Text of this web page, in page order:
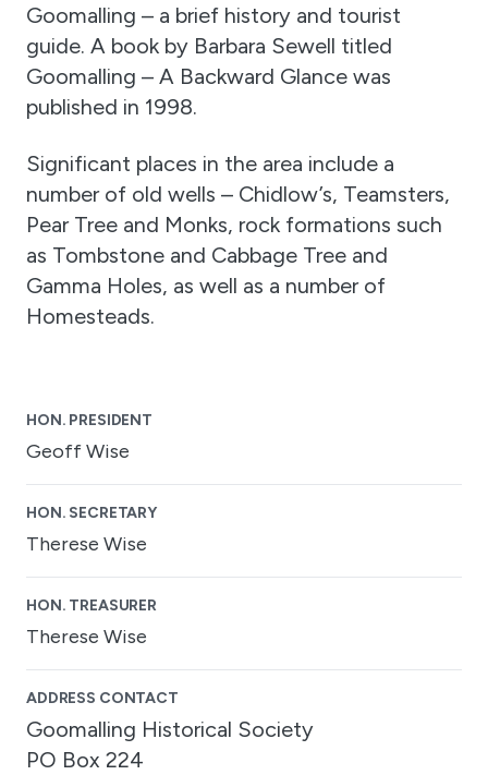
Goomalling – a brief history and tourist
guide. A book by Barbara Sewell titled
Goomalling – A Backward Glance was
published in 1998.
Significant places in the area include a
number of old wells – Chidlow’s, Teamsters,
Pear Tree and Monks, rock formations such
as Tombstone and Cabbage Tree and
Gamma Holes, as well as a number of
Homesteads.
HON. PRESIDENT
Geoff Wise
HON. SECRETARY
Therese Wise
HON. TREASURER
Therese Wise
ADDRESS CONTACT
Goomalling Historical Society
PO Box 224